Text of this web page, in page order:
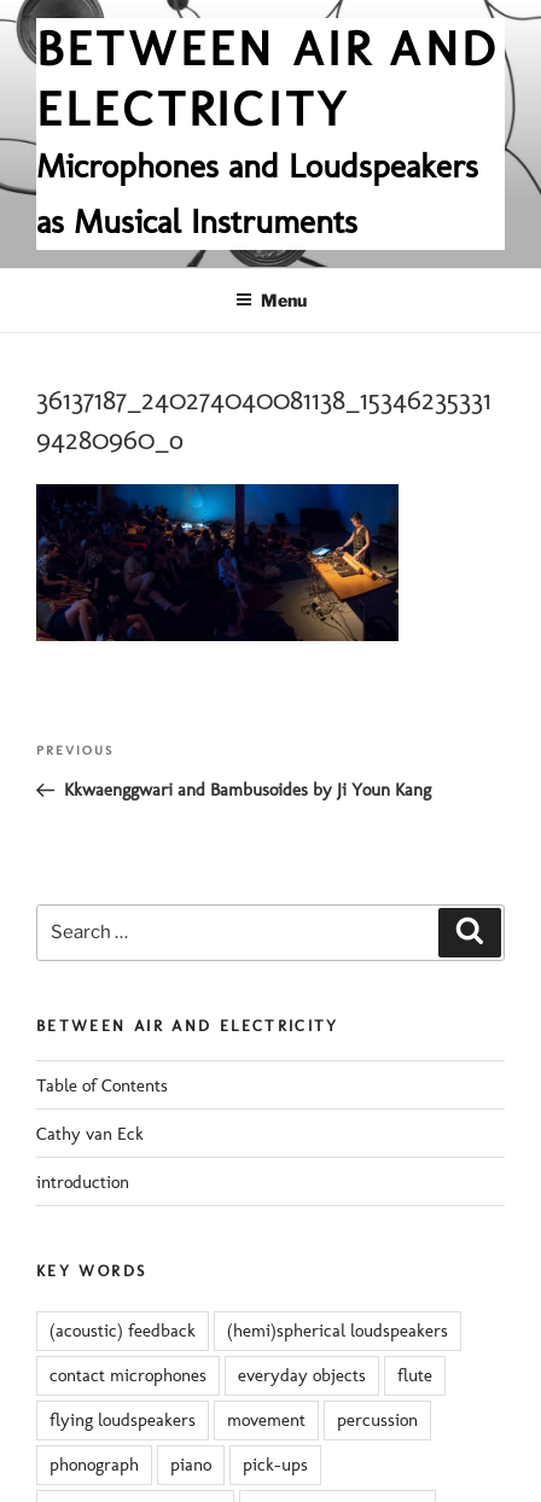
Skip
contentBETWEEN AIR AND
ELECTRICITY
Microphones and Loudspeakers
as Musical Instruments
Menu
36137187_240274040081138_15346235331
94280960_o
Post
Previous
Post
PREVIOUS
Kkwaenggwari and Bambusoides by Ji Youn Kang
BETWEEN AIR AND ELECTRICITY
Table of Contents
Cathy van Eck
introduction
KEY WORDS
(acoustic) feedback (hemi)spherical loudspeakers
contact microphones everyday objects flute
flying loudspeakers movement percussion
phonograph piano pick-ups